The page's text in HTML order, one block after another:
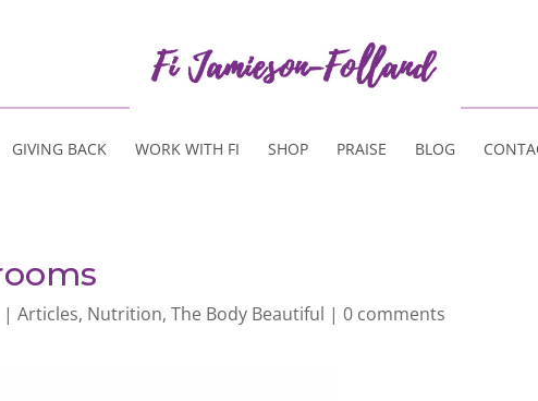
GIVING BACK WORK WITH FI SHOP PRAISE BLOG
|Articles, Nutrition,The Body Beautiful |0 comments